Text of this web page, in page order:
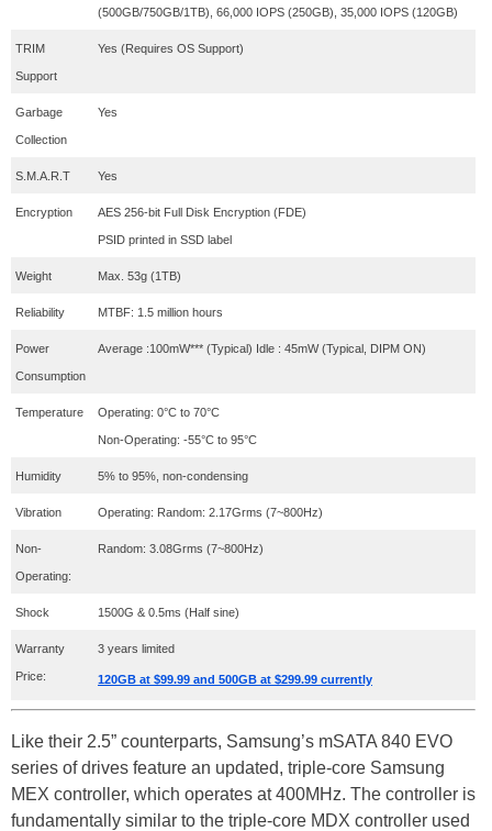
(500GB/750GB/1TB), 66,000 IOPS (250GB), 35,000 IOPS (120GB)
TRIM
Support
Yes (Requires OS Support)
Garbage
Collection
Yes
S.M.A.R.T Yes
Encryption AES 256-bit Full Disk Encryption (FDE)
PSID printed in SSD label
Weight Max. 53g (1TB)
Reliability MTBF: 1.5 million hours
Power
Consumption
Average :100mW*** (Typical) Idle : 45mW (Typical, DIPM ON)
Temperature Operating: 0°C to 70°C
Non-Operating: -55°C to 95°C
Humidity 5% to 95%, non-condensing
Vibration Operating: Random: 2.17Grms (7~800Hz)
Non-
Operating:
Random: 3.08Grms (7~800Hz)
Shock 1500G & 0.5ms (Half sine)
Warranty
Price:
3 years limited
120GB at $99.99 and 500GB at $299.99 currently
Like their 2.5” counterparts, Samsung’s mSATA 840 EVO
series of drives feature an updated, triple-core Samsung
MEX controller, which operates at 400MHz. The controller is
fundamentally similar to the triple-core MDX controller used